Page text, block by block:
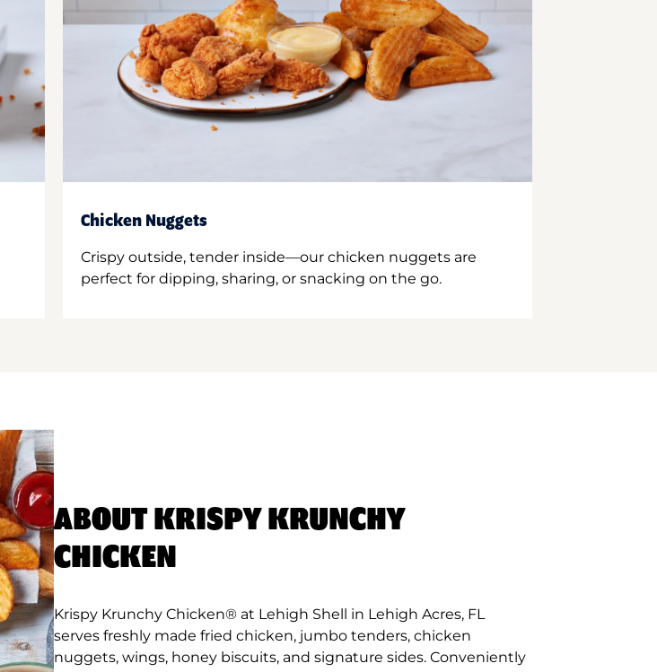
Chicken Nuggets
Crispy outside, tender inside—our chicken nuggets are
perfect for dipping, sharing, or snacking on the go.
ABOUT KRISPY KRUNCHY
CHICKEN
Krispy Krunchy Chicken® at Lehigh Shell in Lehigh Acres, FL
serves freshly made fried chicken, jumbo tenders, chicken
nuggets, wings, honey biscuits, and signature sides. Conveniently